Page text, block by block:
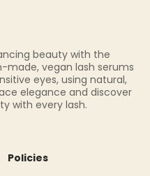
beauty with the
made, vegan lash serums
eyes, using natural,
elegance and discover
with every lash.
Policies